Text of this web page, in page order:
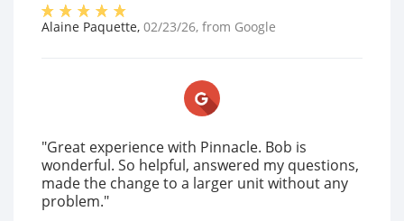
Alaine Paquette, 02/23/26, from Google
"Great experience with Pinnacle. Bob is
wonderful. So helpful, answered my questions,
made the change to a larger unit without any
problem."